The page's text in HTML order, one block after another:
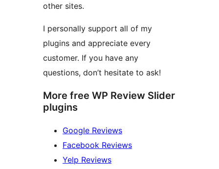
other sites.
I personally support all of my
plugins and appreciate every
customer. If you have any
questions, don’t hesitate to ask!
More free WP Review Slider
plugins
Google Reviews
Facebook Reviews
Yelp Reviews